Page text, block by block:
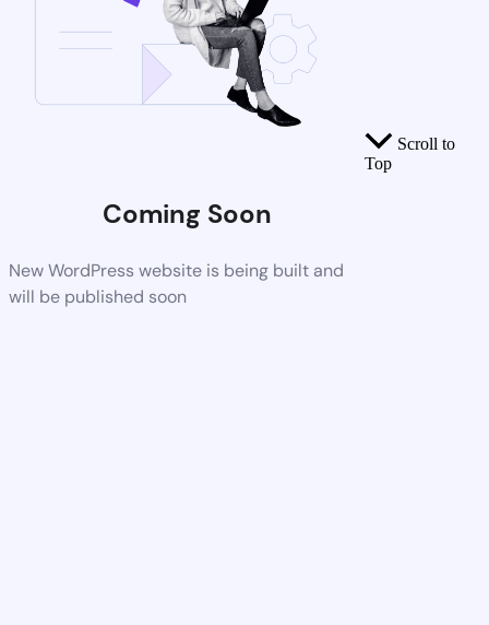
Coming Soon
New WordPress website is being built and
will be published soon
Scroll to
Top